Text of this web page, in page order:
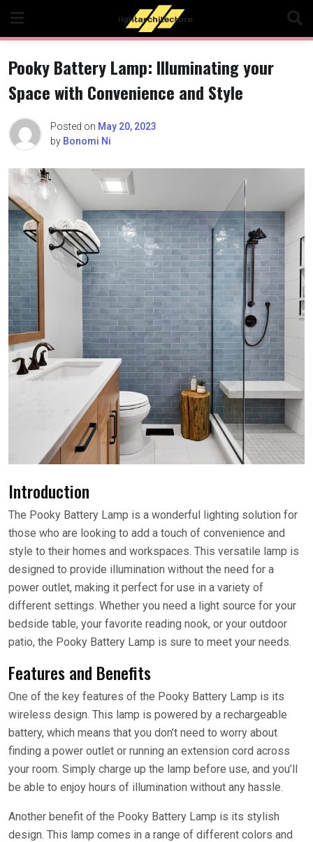
content
Pooky Battery Lamp: Illuminating your
Space with Convenience and Style
Posted on May 20, 2023
by Bonomi Ni
Introduction
The Pooky Battery Lamp is a wonderful lighting solution for
those who are looking to add a touch of convenience and
style to their homes and workspaces. This versatile lamp is
designed to provide illumination without the need for a
power outlet, making it perfect for use in a variety of
different settings. Whether you need a light source for your
bedside table, your favorite reading nook, or your outdoor
patio, the Pooky Battery Lamp is sure to meet your needs.
Features and Benefits
One of the key features of the Pooky Battery Lamp is its
wireless design. This lamp is powered by a rechargeable
battery, which means that you don’t need to worry about
finding a power outlet or running an extension cord across
your room. Simply charge up the lamp before use, and you’ll
be able to enjoy hours of illumination without any hassle.
Another benefit of the Pooky Battery Lamp is its stylish
design. This lamp comes in a range of different colors and